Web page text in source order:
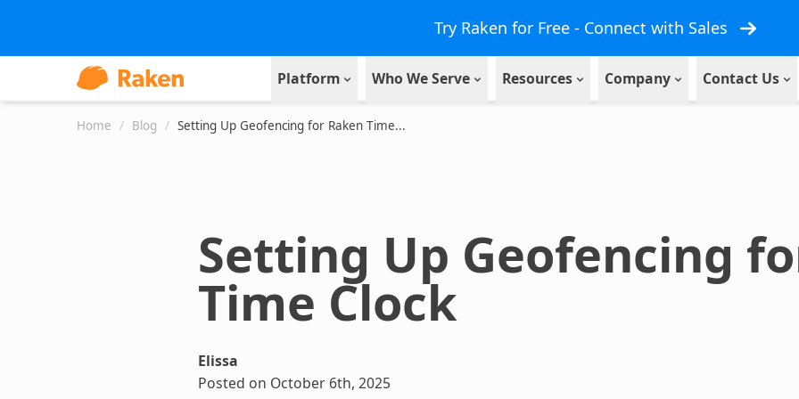
Try Raken for Free - Connect with Sales
Platform Who We Serve Resources Company Contact Us
Home / Blog / Setting Up Geofencing for Raken Time...
Setting Up Geofencing
Time Clock
Elissa
Posted on October 6th, 2025